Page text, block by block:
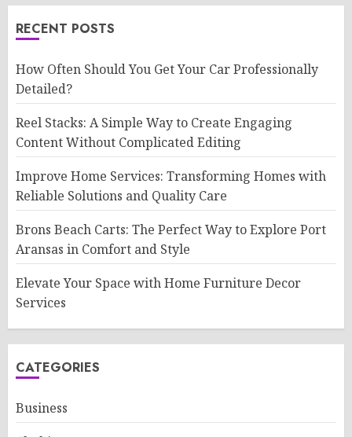
RECENT POSTS
How Often Should You Get Your Car Professionally
Detailed?
Reel Stacks: A Simple Way to Create Engaging
Content Without Complicated Editing
Improve Home Services: Transforming Homes with
Reliable Solutions and Quality Care
Brons Beach Carts: The Perfect Way to Explore Port
Aransas in Comfort and Style
Elevate Your Space with Home Furniture Decor
Services
CATEGORIES
Business